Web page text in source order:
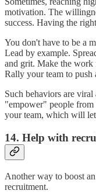
motivation. The
success. Having the
You don't have to be a
Lead by example.
and grit. Make the work
Rally your team to push
Such behaviors are
"empower" people from
your team, which will
14. Help with
Another way to boost
recruitment.